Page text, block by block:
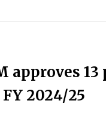
approves 13
2024/25